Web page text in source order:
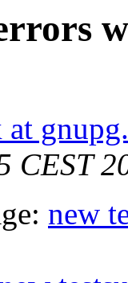
at
CEST
new